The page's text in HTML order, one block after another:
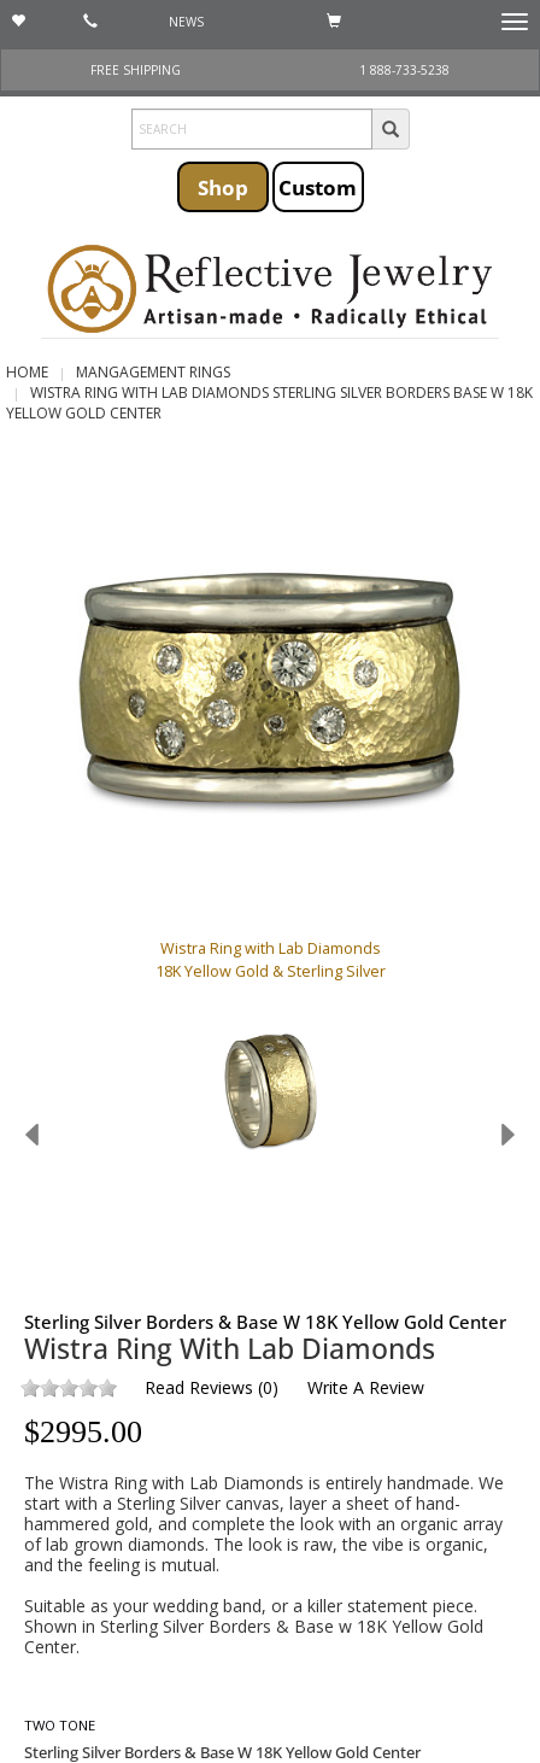
NEWS
FREE SHIPPING
1 888-733-5238
Shop Custom
HOME
MANGAGEMENT RINGS
WISTRA RING WITH LAB DIAMONDS STERLING SILVER BORDERS BASE W 18K
YELLOW GOLD CENTER
Wistra Ring with Lab Diamonds
18K Yellow Gold & Sterling Silver
Sterling Silver Borders & Base W 18K Yellow Gold Center
Wistra Ring With Lab Diamonds
Read Reviews (0) Write A Review
$2995.00
The Wistra Ring with Lab Diamonds is entirely handmade. We
start with a Sterling Silver canvas, layer a sheet of hand-
hammered gold, and complete the look with an organic array
of lab grown diamonds. The look is raw, the vibe is organic,
and the feeling is mutual.
Suitable as your wedding band, or a killer statement piece.
Shown in Sterling Silver Borders & Base w 18K Yellow Gold
Center.
TWO TONE